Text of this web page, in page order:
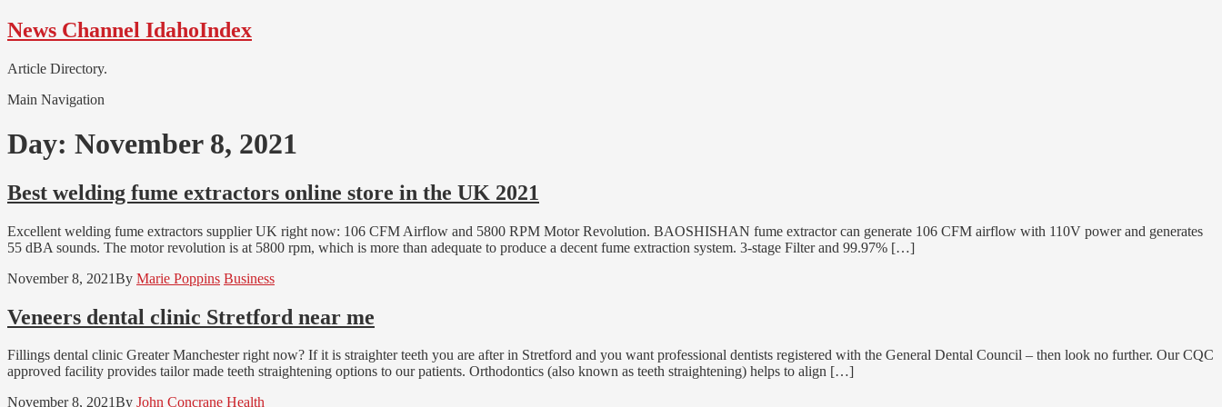
Skip
to
Skip
to
News Channel IdahoIndex
Article Directory.
Main Navigation
Day: November 8, 2021
Best welding fume extractors online store in the UK 2021
Excellent welding fume extractors supplier UK right now: 106 CFM Airflow and 5800 RPM Motor Revolution. BAOSHISHAN fume extractor can generate 106 CFM airflow with 110V power and generates
55 dBA sounds. The motor revolution is at 5800 rpm, which is more than adequate to produce a decent fume extraction system. 3-stage Filter and 99.97% […]
November 8, 2021By Marie Poppins Business
Veneers dental clinic Stretford near me
Fillings dental clinic Greater Manchester right now? If it is straighter teeth you are after in Stretford and you want professional dentists registered with the General Dental Council – then look no further. Our CQC
approved facility provides tailor made teeth straightening options to our patients. Orthodontics (also known as teeth straightening) helps to align […]
November 8, 2021By John Concrane Health